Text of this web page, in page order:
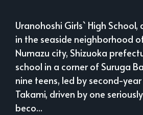
Uranohoshi Girls` High
in the seaside neighborhood
Numazu city, Shizuoka
school in a corner of Suruga
nine teens, led by second-
Takami, driven by one
beco...